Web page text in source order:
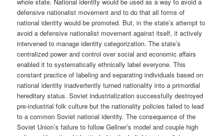
defensive nationalist movement and to do that all forms of
national identity would be promoted. But, in the state’s attempt to
avoid a defensive nationalist movement against itself, it actively
intervened to manage identity categorization. The state’s
centralized power and control over social and economic affairs
enabled it to systematically ethnically label everyone. This
constant practice of labeling and separating individuals based on
national identity inadvertently turned nationality into a primordial
hereditary status. Soviet industrialization successfully destroyed
pre-industrial folk culture but the nationality policies failed to lead
to a common Soviet national identity. The consequence of the
Soviet Union’s failure to follow Gellner’s model and couple high